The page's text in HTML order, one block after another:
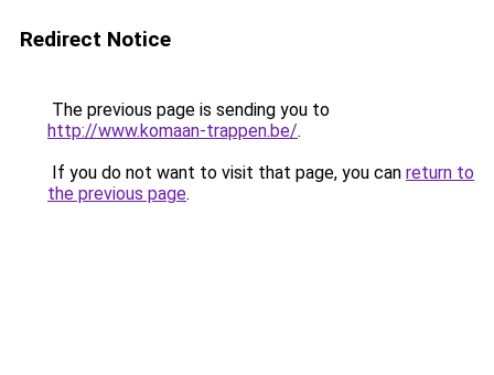
Redirect Notice
The previous page is sending you to
http://www.komaan-trappen.be/.
If you do not want to visit that page, you can return to
the previous page.